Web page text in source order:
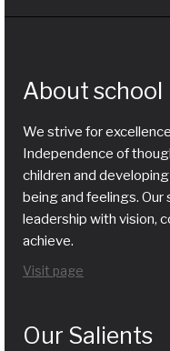
About school
We strive for
Independence of
children and
being and feelings. Our
leadership with vision,
achieve.
Visit page
Our Salients